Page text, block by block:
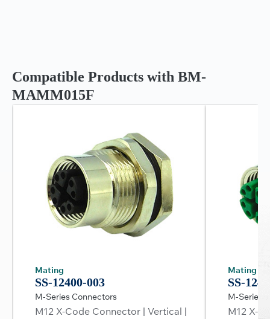
Compatible Products with BM-
MAMM015F
Mating
SS-12400-003
M-Series Connectors
M12 X-Code Connector | Vertical |
Mating
SS-
M-Series
M12 X-